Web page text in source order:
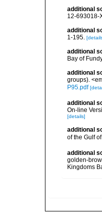
additional
12-693018-
additional
1-195.
additional
Bay of
additional
groups).
P95.pdf
additional
On-line
[details]
additional
of the Gulf
additional
golden-
Kingdoms